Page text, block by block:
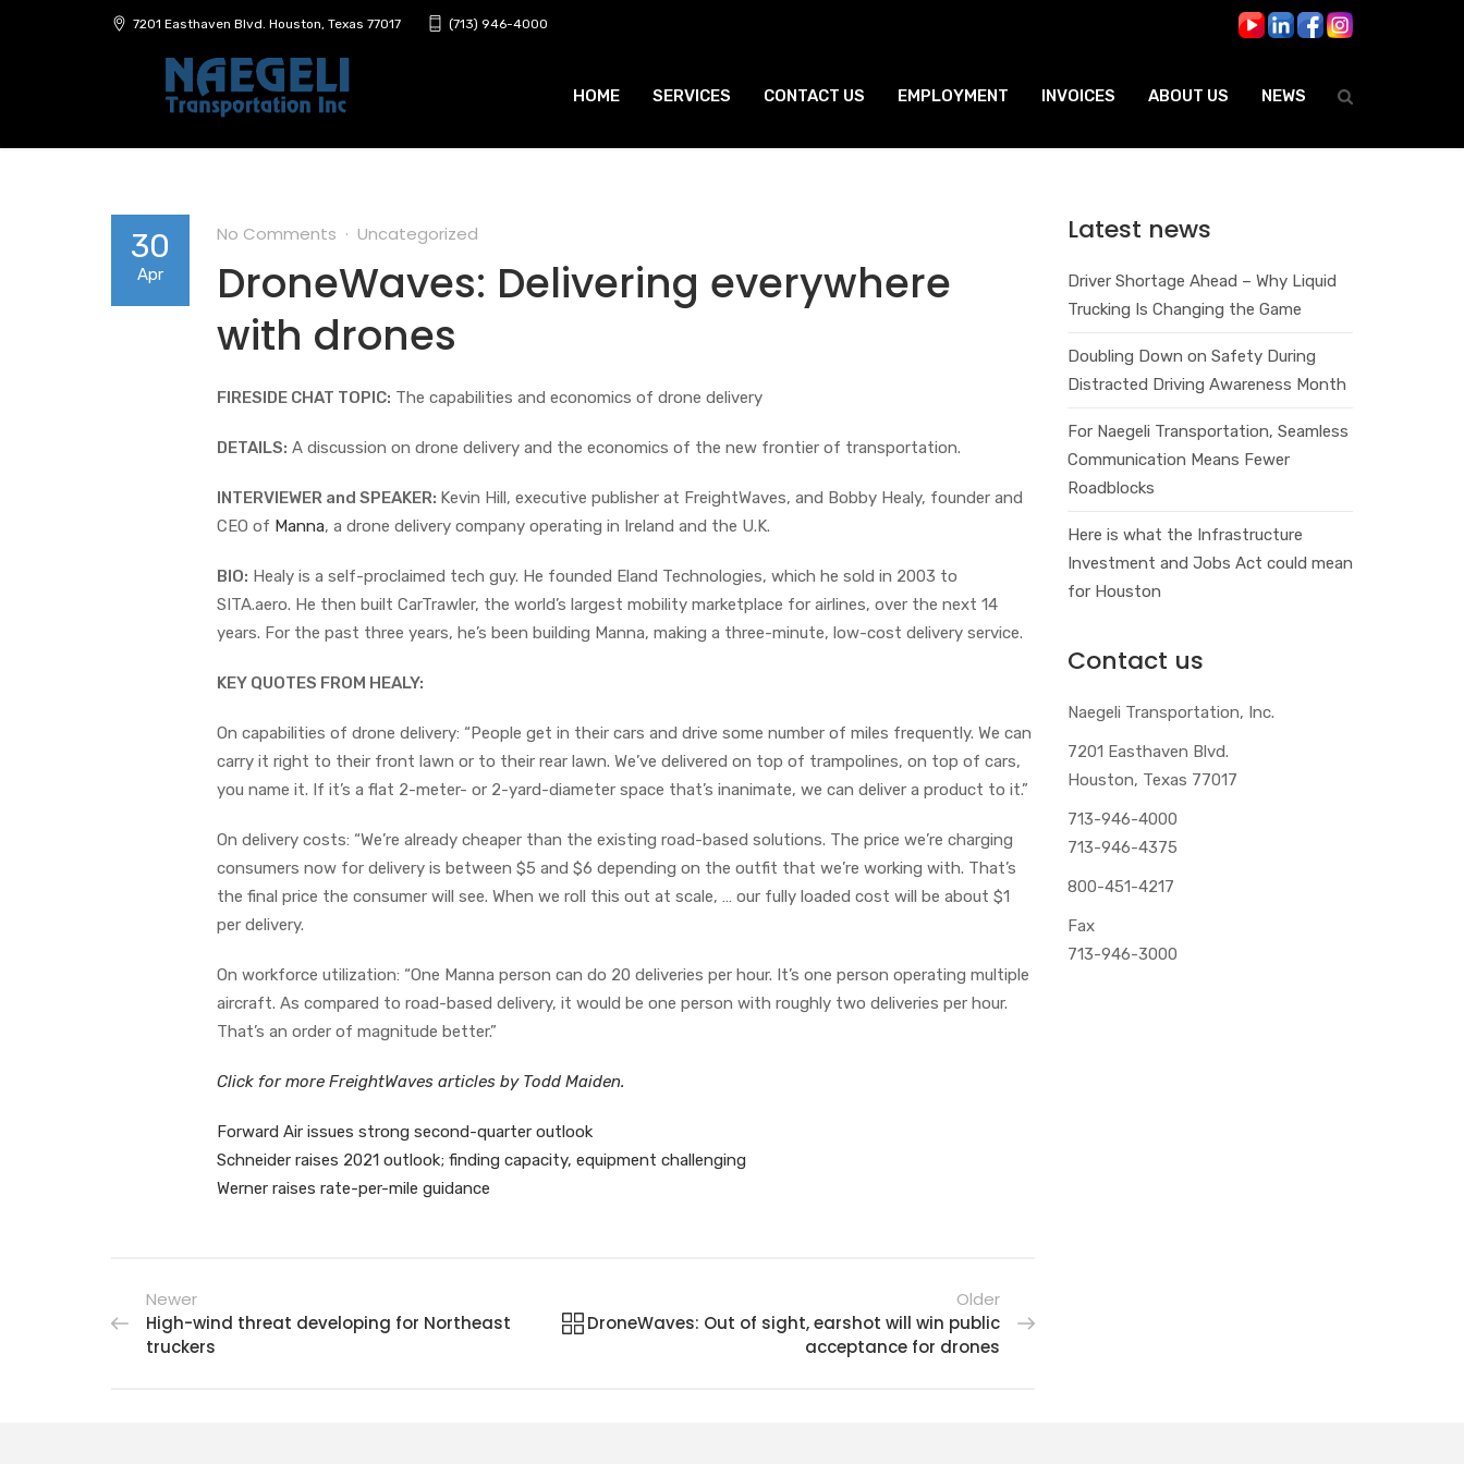
7201 Easthaven Blvd. Houston, Texas 77017 (713) 946-4000
HOME SERVICES CONTACT US EMPLOYMENT INVOICES ABOUT US NEWS
30
Apr
No Comments Uncategorized
DroneWaves: Delivering everywhere
with drones
FIRESIDE CHAT TOPIC: The capabilities and economics of drone delivery
DETAILS: A discussion on drone delivery and the economics of the new frontier of transportation.
INTERVIEWER and SPEAKER: Kevin Hill, executive publisher at FreightWaves, and Bobby Healy, founder and
CEO of Manna, a drone delivery company operating in Ireland and the U.K.
BIO: Healy is a self-proclaimed tech guy. He founded Eland Technologies, which he sold in 2003 to
SITA.aero. He then built CarTrawler, the world’s largest mobility marketplace for airlines, over the next 14
years. For the past three years, he’s been building Manna, making a three-minute, low-cost delivery service.
KEY QUOTES FROM HEALY:
On capabilities of drone delivery: “People get in their cars and drive some number of miles frequently. We can
carry it right to their front lawn or to their rear lawn. We’ve delivered on top of trampolines, on top of cars,
you name it. If it’s a flat 2-meter- or 2-yard-diameter space that’s inanimate, we can deliver a product to it.”
On delivery costs: “We’re already cheaper than the existing road-based solutions. The price we’re charging
consumers now for delivery is between $5 and $6 depending on the outfit that we’re working with. That’s
the final price the consumer will see. When we roll this out at scale, … our fully loaded cost will be about $1
per delivery.
On workforce utilization: “One Manna person can do 20 deliveries per hour. It’s one person operating multiple
aircraft. As compared to road-based delivery, it would be one person with roughly two deliveries per hour.
That’s an order of magnitude better.”
Click for more FreightWaves articles by Todd Maiden.
Forward Air issues strong second-quarter outlook
Schneider raises 2021 outlook; finding capacity, equipment challenging
Werner raises rate-per-mile guidance
Newer
High-wind threat developing for Northeast
truckers
Older
DroneWaves: Out of sight, earshot will win public
acceptance for drones
Latest news
Driver Shortage Ahead – Why Liquid
Trucking Is Changing the Game
Doubling Down on Safety During
Distracted Driving Awareness Month
For Naegeli Transportation, Seamless
Communication Means Fewer
Roadblocks
Here is what the Infrastructure
Investment and Jobs Act could mean
for Houston
Contact us
Naegeli Transportation, Inc.
7201 Easthaven Blvd.
Houston, Texas 77017
713-946-4000
713-946-4375
800-451-4217
Fax
713-946-3000